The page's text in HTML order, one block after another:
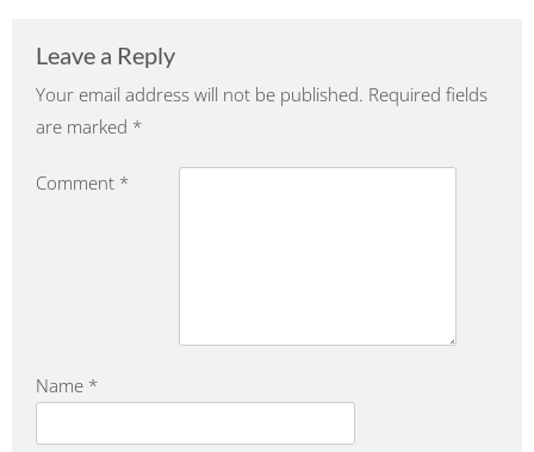
Leave a Reply
Your email address will not be published. Required fields
are marked *
Comment *
Name *